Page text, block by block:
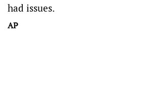
had issues.
AP